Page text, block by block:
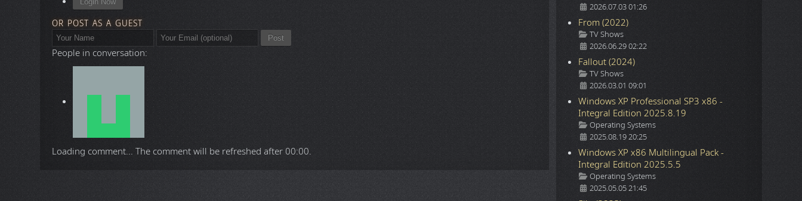
OR POST AS A GUEST
Post
People in conversation:
Loading comment... The comment will be refreshed after00:00.
2026.07.03 01:26
From (2022)
Details
TV Shows
2026.06.29 02:22
Fallout (2024)
Details
TV Shows
2026.03.01 09:01
Windows XP Professional SP3 x86 -
Integral Edition 2025.8.19
Details
Operating Systems
2025.08.19 20:25
Windows XP x86 Multilingual Pack -
Integral Edition 2025.5.5
Details
Operating Systems
2025.05.05 21:45